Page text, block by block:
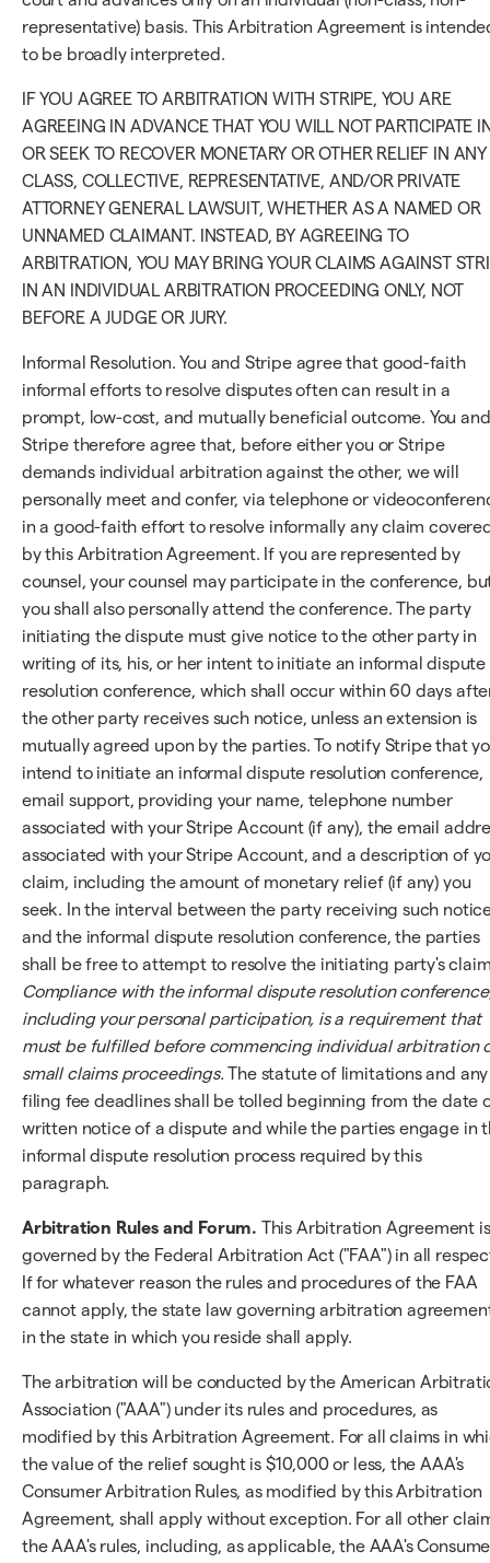
representative) basis. This Arbitration Agreement is
to be broadly interpreted.
IF YOU AGREE TO ARBITRATION WITH STRIPE, YOU ARE
AGREEING IN ADVANCE THAT YOU WILL NOT PARTICIPATE
OR SEEK TO RECOVER MONETARY OR OTHER RELIEF IN ANY
CLASS, COLLECTIVE, REPRESENTATIVE, AND/OR PRIVATE
ATTORNEY GENERAL LAWSUIT, WHETHER AS A NAMED OR
UNNAMED CLAIMANT. INSTEAD, BY AGREEING TO
ARBITRATION, YOU MAY BRING YOUR CLAIMS AGAINST
IN AN INDIVIDUAL ARBITRATION PROCEEDING ONLY, NOT
BEFORE A JUDGE OR JURY.
Informal Resolution. You and Stripe agree that good-faith
informal efforts to resolve disputes often can result in a
prompt, low-cost, and mutually beneficial outcome. You and
Stripe therefore agree that, before either you or Stripe
demands individual arbitration against the other, we will
personally meet and confer, via telephone or
in a good-faith effort to resolve informally any claim
by this Arbitration Agreement. If you are represented by
counsel, your counsel may participate in the conference,
you shall also personally attend the conference. The party
initiating the dispute must give notice to the other party in
writing of its, his, or her intent to initiate an informal dispute
resolution conference, which shall occur within 60 days
the other party receives such notice, unless an extension is
mutually agreed upon by the parties. To notify Stripe that
intend to initiate an informal dispute resolution conference,
email support, providing your name, telephone number
associated with your Stripe Account (if any), the email
associated with your Stripe Account, and a description of
claim, including the amount of monetary relief (if any) you
seek. In the interval between the party receiving such
and the informal dispute resolution conference, the parties
shall be free to attempt to resolve the initiating party's
Compliance with the informal dispute resolution
including your personal participation, is a requirement that
must be fulfilled before commencing individual arbitration
small claims proceedings. The statute of limitations and any
filing fee deadlines shall be tolled beginning from the date
written notice of a dispute and while the parties engage in
informal dispute resolution process required by this
paragraph.
Arbitration Rules and Forum. This Arbitration Agreement is
governed by the Federal Arbitration Act ("FAA") in all
If for whatever reason the rules and procedures of the FAA
cannot apply, the state law governing arbitration
in the state in which you reside shall apply.
The arbitration will be conducted by the American
Association ("AAA") under its rules and procedures, as
modified by this Arbitration Agreement. For all claims in
the value of the relief sought is $10,000 or less, the AAA's
Consumer Arbitration Rules, as modified by this Arbitration
Agreement, shall apply without exception. For all other
the AAA's rules, including, as applicable, the AAA's